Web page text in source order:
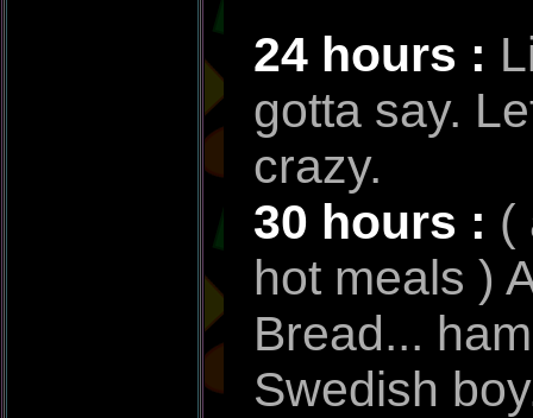
24 hours :
gotta say.
crazy.
30 hours : (
hot meals )
Bread...
Swedish